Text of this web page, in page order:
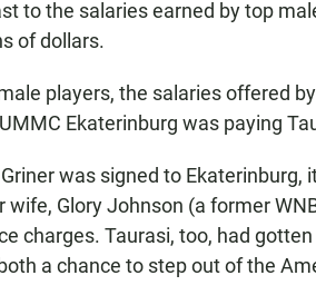
to the salaries earned by top
of dollars.
players, the salaries offered
Ekaterinburg was paying
was signed to Ekaterinburg,
wife, Glory Johnson (a former
charges. Taurasi, too, had
a chance to step out of the